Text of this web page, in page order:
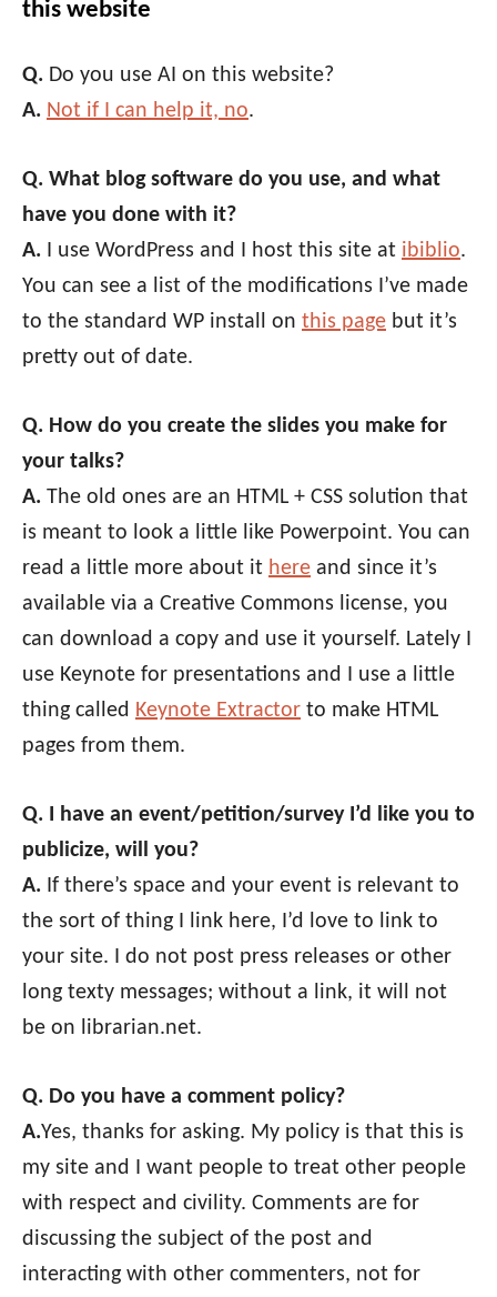
this website
Q. Do you use AI on this website?
A. Not if I can help it, no.
Q. What blog software do you use, and what
have you done with it?
A. I use WordPress and I host this site at ibiblio.
You can see a list of the modifications I’ve made
to the standard WP install on this page but it’s
pretty out of date.
Q. How do you create the slides you make for
your talks?
A. The old ones are an HTML + CSS solution that
is meant to look a little like Powerpoint. You can
read a little more about it here and since it’s
available via a Creative Commons license, you
can download a copy and use it yourself. Lately I
use Keynote for presentations and I use a little
thing called Keynote Extractor to make HTML
pages from them.
Q. I have an event/petition/survey I’d like you to
publicize, will you?
A. If there’s space and your event is relevant to
the sort of thing I link here, I’d love to link to
your site. I do not post press releases or other
long texty messages; without a link, it will not
be on librarian.net.
Q. Do you have a comment policy?
A.Yes, thanks for asking. My policy is that this is
my site and I want people to treat other people
with respect and civility. Comments are for
discussing the subject of the post and
interacting with other commenters, not for